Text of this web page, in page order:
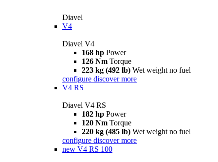
Diavel
V4
Diavel V4
168 hp Power
126 Nm Torque
223 kg (492 lb) Wet weight no fuel
configure discover more
V4 RS
Diavel V4 RS
182 hp Power
120 Nm Torque
220 kg (485 lb) Wet weight no fuel
configure discover more
new V4 RS 100